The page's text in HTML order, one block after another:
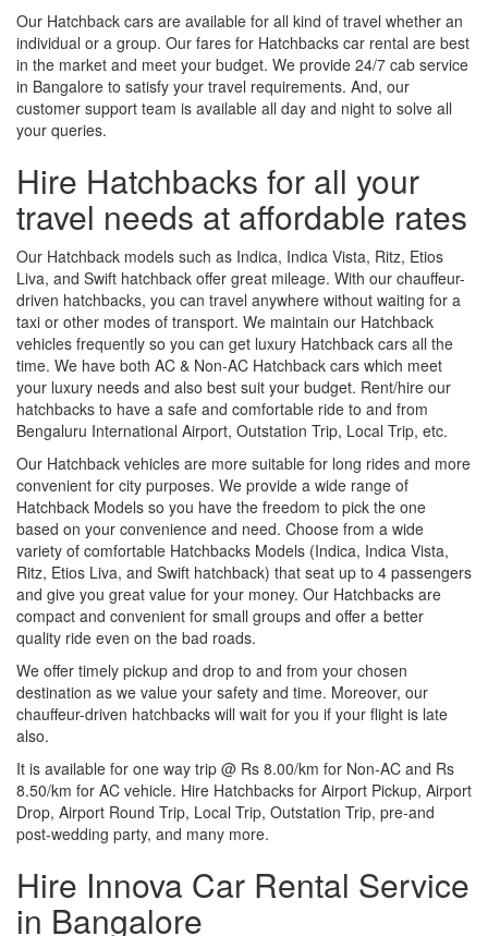
Our Hatchback cars are available for all kind of travel whether an
individual or a group. Our fares for Hatchbacks car rental are best
in the market and meet your budget. We provide 24/7 cab service
in Bangalore to satisfy your travel requirements. And, our
customer support team is available all day and night to solve all
your queries.
Hire Hatchbacks for all your
travel needs at affordable rates
Our Hatchback models such as Indica, Indica Vista, Ritz, Etios
Liva, and Swift hatchback offer great mileage. With our chauffeur-
driven hatchbacks, you can travel anywhere without waiting for a
taxi or other modes of transport. We maintain our Hatchback
vehicles frequently so you can get luxury Hatchback cars all the
time. We have both AC & Non-AC Hatchback cars which meet
your luxury needs and also best suit your budget. Rent/hire our
hatchbacks to have a safe and comfortable ride to and from
Bengaluru International Airport, Outstation Trip, Local Trip, etc.
Our Hatchback vehicles are more suitable for long rides and more
convenient for city purposes. We provide a wide range of
Hatchback Models so you have the freedom to pick the one
based on your convenience and need. Choose from a wide
variety of comfortable Hatchbacks Models (Indica, Indica Vista,
Ritz, Etios Liva, and Swift hatchback) that seat up to 4 passengers
and give you great value for your money. Our Hatchbacks are
compact and convenient for small groups and offer a better
quality ride even on the bad roads.
We offer timely pickup and drop to and from your chosen
destination as we value your safety and time. Moreover, our
chauffeur-driven hatchbacks will wait for you if your flight is late
also.
It is available for one way trip @ Rs 8.00/km for Non-AC and Rs
8.50/km for AC vehicle. Hire Hatchbacks for Airport Pickup, Airport
Drop, Airport Round Trip, Local Trip, Outstation Trip, pre-and
post-wedding party, and many more.
Hire Innova Car Rental Service
in Bangalore